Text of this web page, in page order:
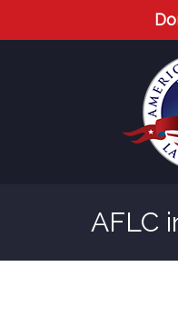
AFLC